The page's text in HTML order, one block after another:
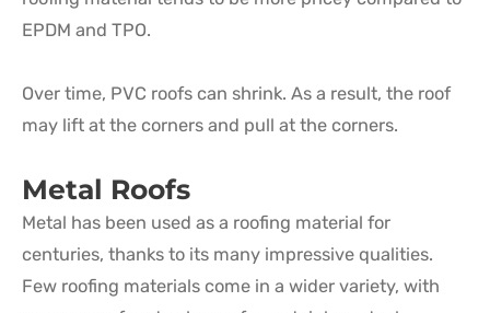
EPDM and TPO.
Over time, PVC roofs can shrink. As a result, the roof
may lift at the corners and pull at the corners.
Metal Roofs
Metal has been used as a roofing material for
centuries, thanks to its many impressive qualities.
Few roofing materials come in a wider variety, with